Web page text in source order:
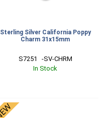
Sterling Silver California Poppy
Charm 31x15mm
S7251   -SV-CHRM
In Stock